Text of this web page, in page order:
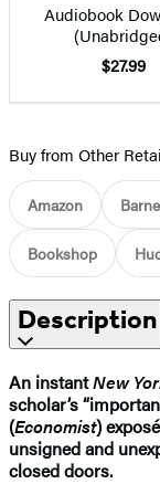
Audiobook
$27.99
Buy from Other
Amazon
Bookshop
Description
An instantNew
scholar’s
(Economist)
unsigned and
closed doors.